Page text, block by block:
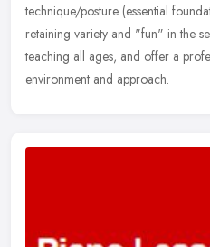
technique/posture (essential
retaining variety and "fun" in the
teaching all ages, and offer a
environment and approach.